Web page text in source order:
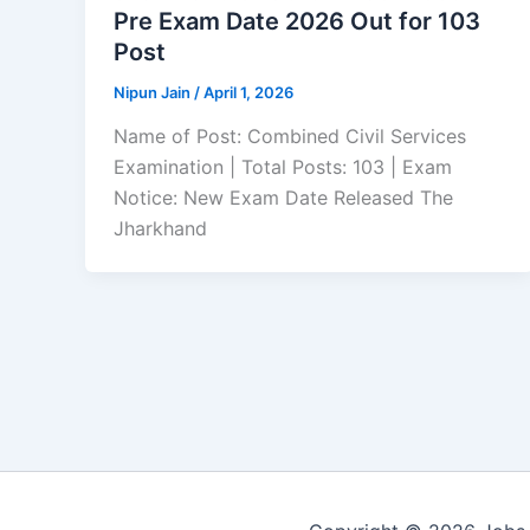
Pre Exam Date 2026 Out for 103
Post
Nipun Jain /April 1, 2026
Name of Post: Combined Civil Services
Examination | Total Posts: 103 | Exam
Notice: New Exam Date Released The
Jharkhand